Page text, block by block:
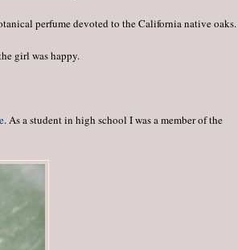
perfume devoted to the California native oaks.
girl was happy.
. As a student in high school I was a member of the